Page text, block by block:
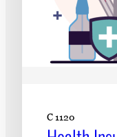
C 1120